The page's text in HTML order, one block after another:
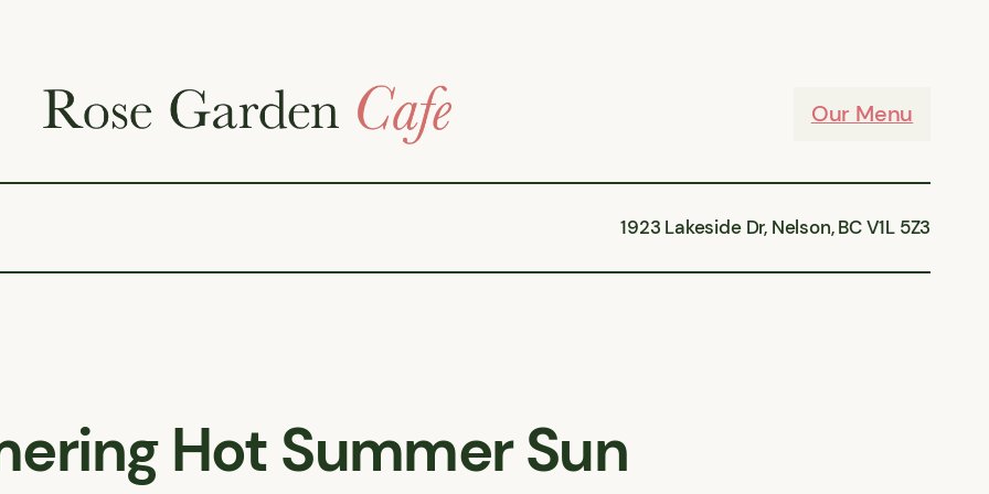
Our Menu
1923 Lakeside Dr, Nelson, BC V1L 5Z3
Hot Summer Sun